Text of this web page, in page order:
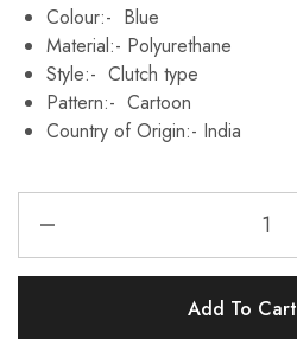
Colour:- Blue
Material:- Polyurethane
Style:- Clutch type
Pattern:- Cartoon
Country of Origin:- India
Add To Cart